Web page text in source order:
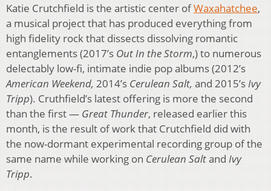
Katie Crutchfield is the artistic center ofWaxahatchee,
a musical project that has produced everything from
high fidelity rock that dissects dissolving romantic
entanglements (2017’s Out In the Storm,) to numerous
delectably low-fi, intimate indie pop albums (2012’s
American Weekend, 2014’s Cerulean Salt, and 2015’sIvy
Tripp). Cruthfield’s latest offering is more the second
than the first — Great Thunder, released earlier this
month, is the result of work that Crutchfield did with
the now-dormant experimental recording group of the
same name while working on Cerulean Saltand Ivy
Tripp.